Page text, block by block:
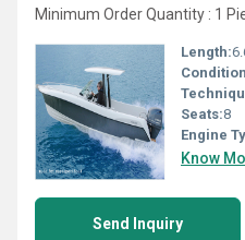
Minimum Order Quantity : 1
Length:
Seats:8
Engine
Know
Send Inquiry